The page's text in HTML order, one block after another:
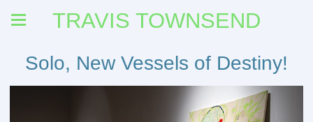
TRAVIS TOWNSEND
Solo, New Vessels of Destiny!